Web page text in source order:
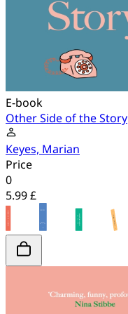
E-book
Other Side of the Story
Keyes, Marian
Price
0
5.99 £